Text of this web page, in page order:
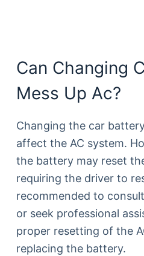
Can Changing
Mess Up Ac?
Changing the car
affect the AC system.
the battery may reset
requiring the driver to
recommended to
or seek professional
proper resetting of the
replacing the battery.